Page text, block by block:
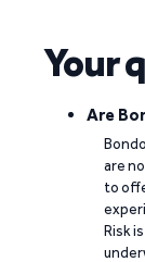
Your
Are
are
to
Risk